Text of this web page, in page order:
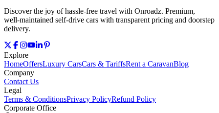
Discover the joy of hassle‑free travel with Onroadz. Premium,
well‑maintained self‑drive cars with transparent pricing and doorstep
delivery.
Explore
HomeOffersLuxury CarsCars & TariffsRent a CaravanBlog
Company
Contact Us
Legal
Terms & ConditionsPrivacy PolicyRefund Policy
Corporate Office